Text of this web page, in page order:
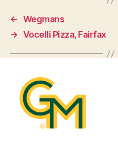
← Wegmans
→ Vocelli Pizza, Fairfax